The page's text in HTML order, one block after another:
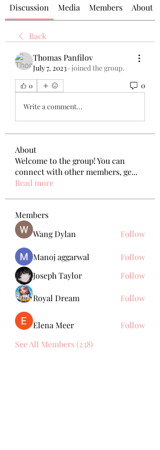
Discussion Media Members About
Back
Thomas Panfilov
July 7, 2023 · joined the group.
0 0
Write a comment...
About
Welcome to the group! You can
connect with other members, ge...
Read more
Members
Wang Dylan
Follow
Manoj aggarwal
Follow
Joseph Taylor
Follow
Royal Dream Follow
Elena Meer
Follow
See All Members (238)